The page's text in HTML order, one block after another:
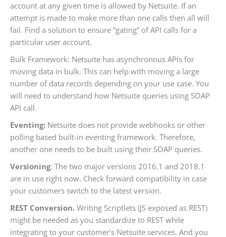
account at any given time is allowed by Netsuite. If an
attempt is made to make more than one calls then all will
fail. Find a solution to ensure “gating” of API calls for a
particular user account.
Bulk Framework: Netsuite has asynchronous APIs for
moving data in bulk. This can help with moving a large
number of data records depending on your use case. You
will need to understand how Netsuite queries using SOAP
API call.
Eventing: Netsuite does not provide webhooks or other
polling based built-in eventing framework. Therefore,
another one needs to be built using their SOAP queries.
Versioning: The two major versions 2016.1 and 2018.1
are in use right now. Check forward compatibility in case
your customers switch to the latest version.
REST Conversion. Writing Scriptlets (JS exposed as REST)
might be needed as you standardize to REST while
integrating to your customer’s Netsuite services. And you